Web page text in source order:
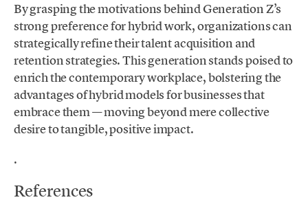
By grasping the motivations behind Generation Z’s
strong preference for hybrid work, organizations can
strategically refine their talent acquisition and
retention strategies. This generation stands poised to
enrich the contemporary workplace, bolstering the
advantages of hybrid models for businesses that
embrace them — moving beyond mere collective
desire to tangible, positive impact.
.
References